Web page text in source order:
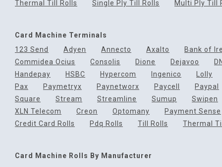
Thermal Till Rolls
Single Ply Till Rolls Multi Ply Till
Card Machine Terminals
123 Send
Adyen Annecto Axalto Bank of
Commidea Ocius
Consolis Dione Dejavoo
Handepay
HSBC Hypercom Ingenico Lolly
Pax
Paymetryx Paynetworx Paycell Paypal
Square
Stream Streamline Sumup Swipen
XLN Telecom
Creon Optomany Payment Sense
Credit Card Rolls
Pdq Rolls Till Rolls Thermal
Card Machine Rolls By Manufacturer